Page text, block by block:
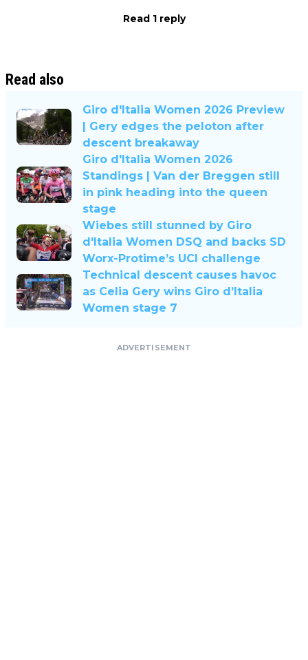
Read 1 reply
Read also
Giro d'Italia Women 2026 Preview
| Gery edges the peloton after
descent breakaway
Giro d'Italia Women 2026
Standings | Van der Breggen still
in pink heading into the queen
stage
Wiebes still stunned by Giro
d'Italia Women DSQ and backs SD
Worx-Protime’s UCI challenge
Technical descent causes havoc
as Celia Gery wins Giro d’Italia
Women stage 7
ADVERTISEMENT